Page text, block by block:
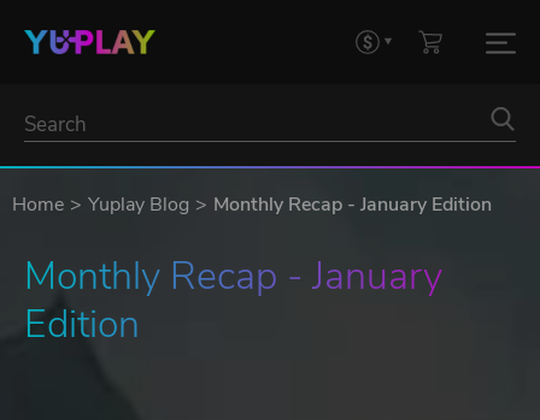
Home Yuplay Blog Monthly Recap - January Edition
Monthly Recap - January
Edition